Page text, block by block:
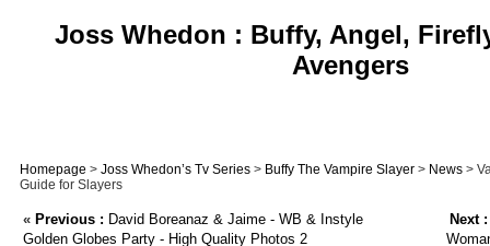
Joss Whedon : Buffy, Angel,
Avengers
Homepage > Joss Whedon’s Tv Series > Buffy The Vampire Slayer > News >
Guide for Slayers
« Previous : David Boreanaz & Jaime - WB & Instyle
Golden Globes Party - High Quality Photos 2
Next :